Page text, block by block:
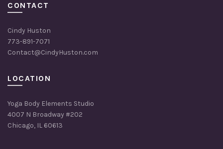
CONTACT
Cindy Huston
773-891-7071
Contact@CindyHuston.com
LOCATION
Yoga Body Elements Studio
4007 N Broadway #202
Chicago, IL 60613